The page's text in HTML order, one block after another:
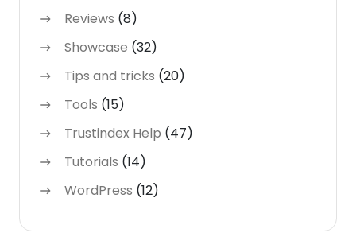
Reviews (8)
Showcase (32)
Tips and tricks (20)
Tools (15)
Trustindex Help (47)
Tutorials (14)
WordPress (12)